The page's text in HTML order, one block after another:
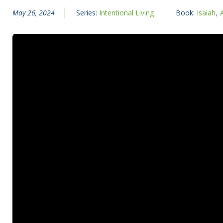
May 26, 2024 Series: Intentional Living Book: Isaiah,